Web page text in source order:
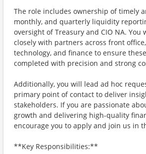
The role includes ownership of timely
monthly, and quarterly liquidity
oversight of Treasury and CIO NA. You
closely with partners across front
technology, and finance to ensure
completed with precision and strong
Additionally, you will lead ad hoc
primary point of contact to deliver
stakeholders. If you are passionate
growth and delivering high-quality
encourage you to apply and join us in
**Key Responsibilities:**